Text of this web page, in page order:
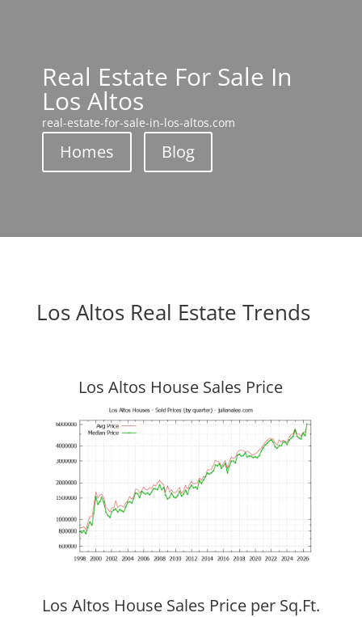
Real Estate For Sale In
Los Altos
real-estate-for-sale-in-los-altos.com
Homes Blog
Los Altos Real Estate Trends
Los Altos House Sales Price
Los Altos House Sales Price per Sq.Ft.